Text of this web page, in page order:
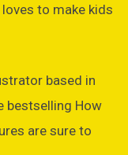
loves to make kids
based in
bestselling How
are sure to